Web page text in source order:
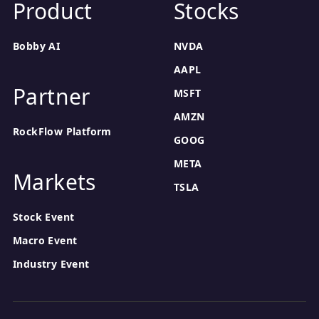
Product
Bobby AI
Partner
RockFlow Platform
Markets
Stock Event
Macro Event
Industry Event
Stocks
NVDA
AAPL
MSFT
AMZN
GOOG
META
TSLA